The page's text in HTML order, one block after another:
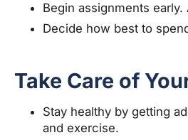
Begin assignments
Decide how best to
Take Care of
Stay healthy by getting
and exercise.